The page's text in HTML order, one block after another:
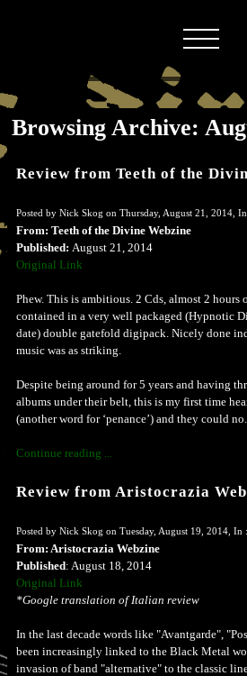
Browsing Archive:
Review from Teeth of the
Posted by Nick Skog on Thursday, August 21, 2014,
From: Teeth of the Divine Webzine
Published: August 21, 2014
Original Link
Phew. This is ambitious. 2 Cds, almost 2 hours
contained in a very well packaged (Hypnotic
date) double gatefold digipack. Nicely done
music was as striking.
Despite being around for 5 years and having
albums under their belt, this is my first time
(another word for ‘penance’) and they could no...
Continue reading ...
Review from Aristocrazia
Posted by Nick Skog on Tuesday, August 19, 2014, In :
From: Aristocrazia Webzine
Published: August 18, 2014
Original Link
*Google translation of Italian review
In the last decade words like "Avantgarde",
been increasingly linked to the Black Metal
invasion of band "alternative" to the classic